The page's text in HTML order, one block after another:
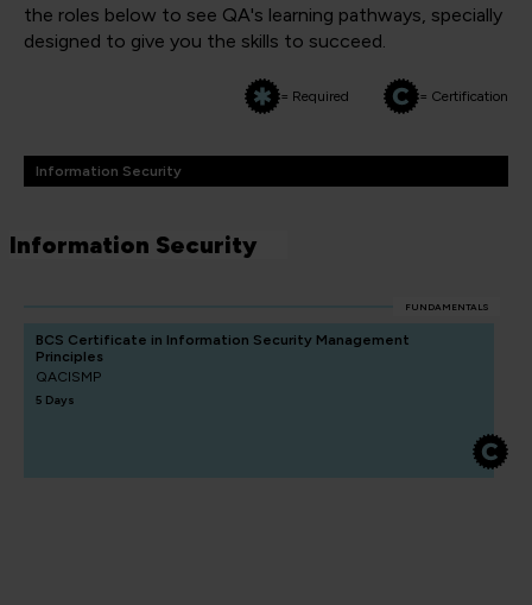
the roles below to see QA's learning pathways, specially
designed to give you the skills to succeed.
= Required = Certification
Information Security
Information Security
FUNDAMENTALS
BCS Certificate in Information Security Management
Principles
QACISMP
5 Days